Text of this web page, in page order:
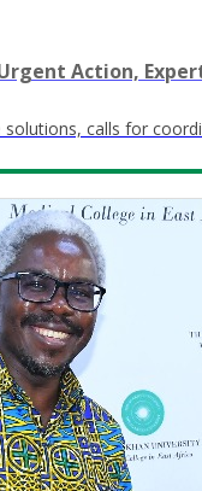
Action,
calls for